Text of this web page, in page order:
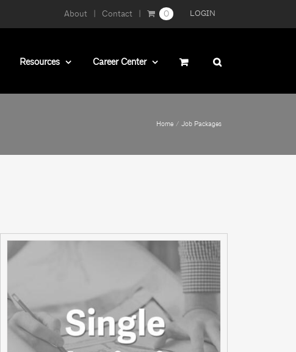
LOGIN
About Contact 0
Resources Career Center
Home Job Packages